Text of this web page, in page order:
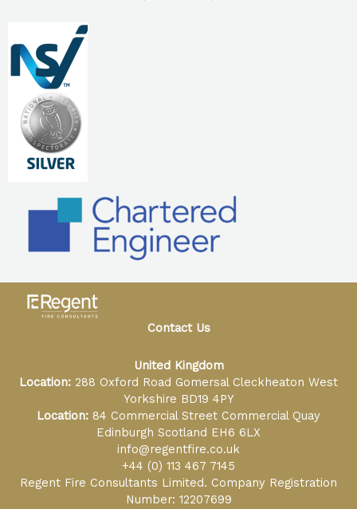
Contact Us
United Kingdom
Location: 288 Oxford Road Gomersal Cleckheaton West
Yorkshire BD19 4PY
Location: 84 Commercial Street Commercial Quay
Edinburgh Scotland EH6 6LX
info@regentfire.co.uk
+44 (0) 113 467 7145
Regent Fire Consultants Limited. Company Registration
Number: 12207699